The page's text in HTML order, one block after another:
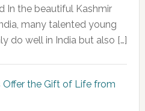
In the beautiful Kashmir
many talented young
do well in India but also […]
Offer the Gift of Life from